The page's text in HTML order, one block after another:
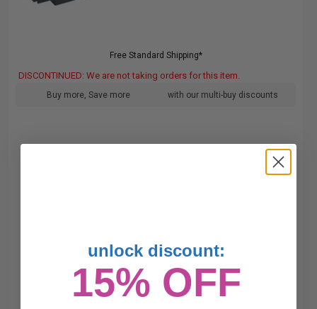
Free Standard Shipping*
DISCONTINUED: We are not taking orders for this item.
Buy more, Save more with our multi-buy discounts
unlock discount:
15% OFF